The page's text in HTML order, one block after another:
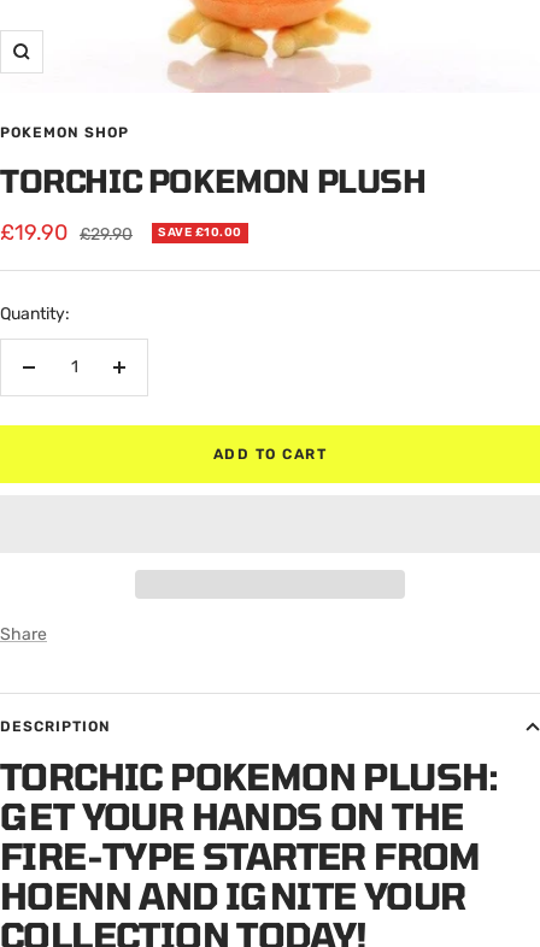
Zoom
POKEMON SHOP
TORCHIC POKEMON PLUSH
Sale
price
£19.90 Regular
£29.90 SAVE £10.00
Quantity:
Increase
ADD TO CART
Share
DESCRIPTION
TORCHIC POKEMON PLUSH:
GET YOUR HANDS ON THE
FIRE-TYPE STARTER FROM
HOENN AND IGNITE YOUR
COLLECTION TODAY!